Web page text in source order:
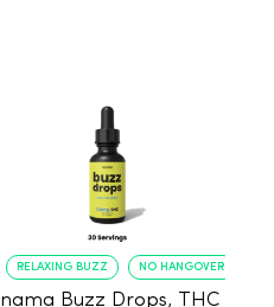
RELAXING BUZZ NO HANGOVER
nama Buzz Drops, THC